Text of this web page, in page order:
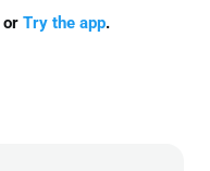
or Try the app.